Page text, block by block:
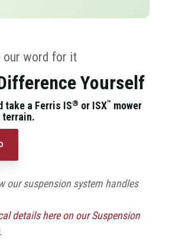
our word for it
Yourself
take a Ferris IS® or ISX™ mower
terrain.
our suspension system handles
details here on our Suspension